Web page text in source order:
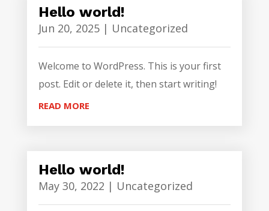
Hello world!
Jun 20, 2025| Uncategorized
Welcome to WordPress. This is your first
post. Edit or delete it, then start writing!
READ MORE
Hello world!
May 30, 2022 | Uncategorized